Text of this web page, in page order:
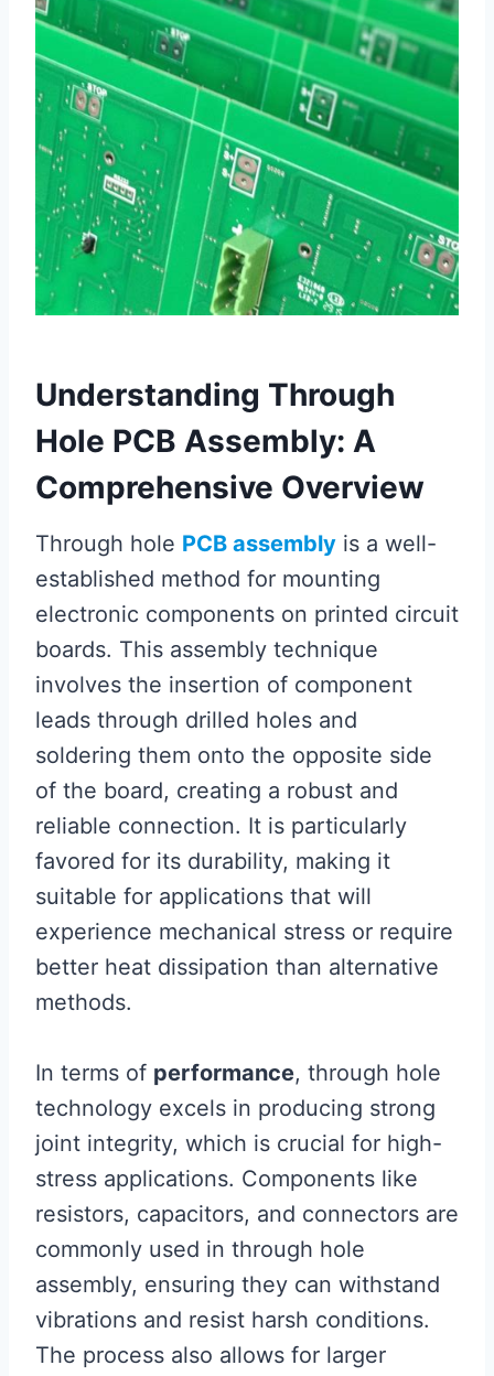
Understanding Through
Hole PCB Assembly: A
Comprehensive Overview
Through hole PCB assembly is a well-
established method for mounting
electronic components on printed circuit
boards. This assembly technique
involves the insertion of component
leads through drilled holes and
soldering them onto the opposite side
of the board, creating a robust and
reliable connection. It is particularly
favored for its durability, making it
suitable for applications that will
experience mechanical stress or require
better heat dissipation than alternative
methods.
In terms of performance, through hole
technology excels in producing strong
joint integrity, which is crucial for high-
stress applications. Components like
resistors, capacitors, and connectors are
commonly used in through hole
assembly, ensuring they can withstand
vibrations and resist harsh conditions.
The process also allows for larger